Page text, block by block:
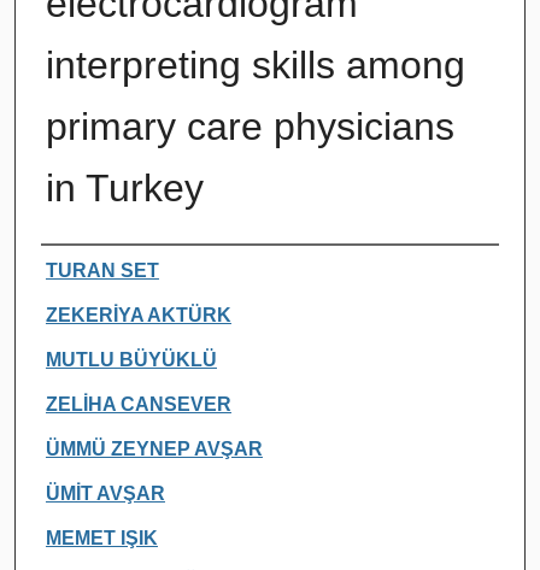
interpreting skills among
primary care physicians
in Turkey
Authors
TURAN SET
ZEKERİYA AKTÜRK
MUTLU BÜYÜKLÜ
ZELİHA CANSEVER
ÜMMÜ ZEYNEP AVŞAR
ÜMİT AVŞAR
MEMET IŞIK